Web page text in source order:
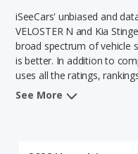
Saved Searches
Saved iVIN Reports
iSeeCars' unbiased and
VELOSTER N and Kia
broad spectrum of vehicle
is better. In addition to
uses all the ratings,
comprehensive analyses of
See More